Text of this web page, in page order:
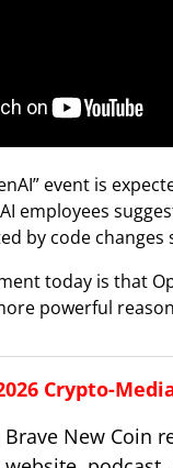
event is
employees
by code
today is that
powerful
Crypto-
Brave New Coin